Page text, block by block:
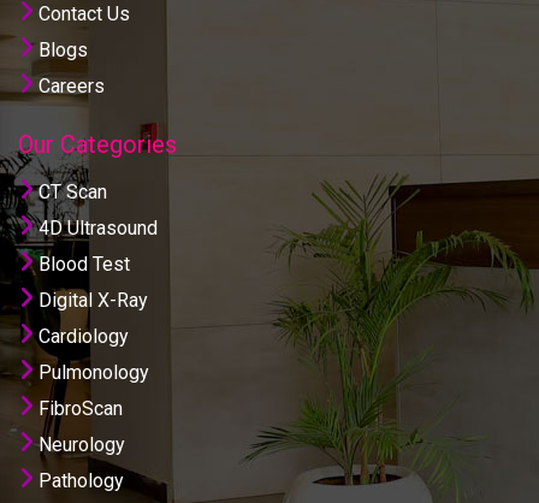
Contact Us
Blogs
Careers
Our Categories
CT Scan
4D Ultrasound
Blood Test
Digital X-Ray
Cardiology
Pulmonology
FibroScan
Neurology
Pathology